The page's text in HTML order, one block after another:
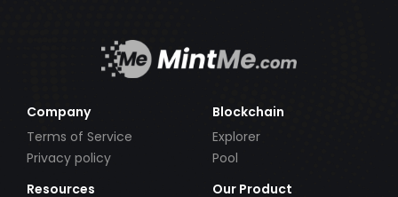
Company
Terms of Service
Privacy policy
Blockchain
Explorer
Pool
Resources
Our Product